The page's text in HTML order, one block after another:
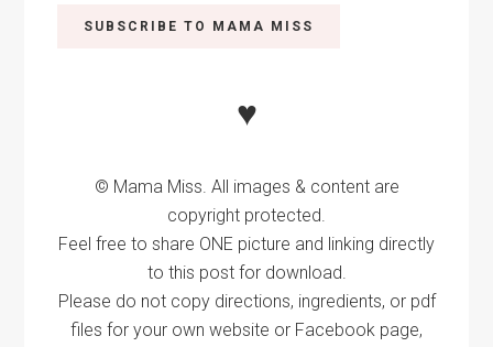
♥
© Mama Miss. All images & content are
copyright protected.
Feel free to share ONE picture and linking directly
to this post for download.
Please do not copy directions, ingredients, or pdf
files for your own website or Facebook page,